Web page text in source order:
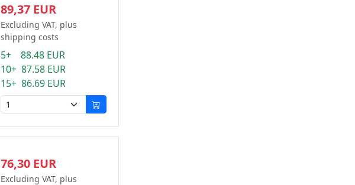
89,37 EUR
Excluding VAT, plus
shipping costs
5+ 88.48 EUR
10+ 87.58 EUR
15+ 86.69 EUR
76,30 EUR
Excluding VAT, plus